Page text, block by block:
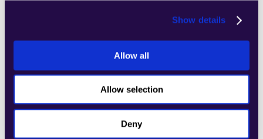
Show details
Allow all
Allow selection
Deny
Combine sections from a range of